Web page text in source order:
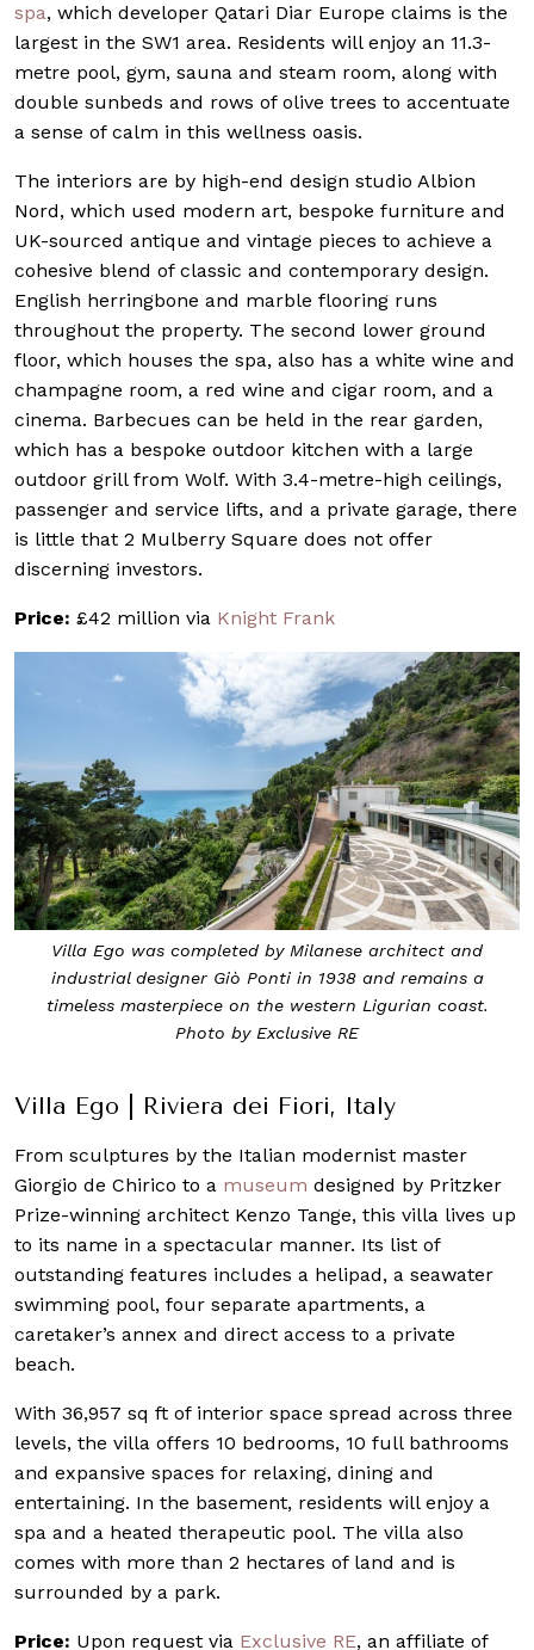
spa, which developer Qatari Diar Europe claims is the
largest in the SW1 area. Residents will enjoy an 11.3-
metre pool, gym, sauna and steam room, along with
double sunbeds and rows of olive trees to accentuate
a sense of calm in this wellness oasis.
The interiors are by high-end design studio Albion
Nord, which used modern art, bespoke furniture and
UK-sourced antique and vintage pieces to achieve a
cohesive blend of classic and contemporary design.
English herringbone and marble flooring runs
throughout the property. The second lower ground
floor, which houses the spa, also has a white wine and
champagne room, a red wine and cigar room, and a
cinema. Barbecues can be held in the rear garden,
which has a bespoke outdoor kitchen with a large
outdoor grill from Wolf. With 3.4-metre-high ceilings,
passenger and service lifts, and a private garage, there
is little that 2 Mulberry Square does not offer
discerning investors.
Price: £42 million via Knight Frank
Villa Ego was completed by Milanese architect and
industrial designer Giò Ponti in 1938 and remains a
timeless masterpiece on the western Ligurian coast.
Photo by Exclusive RE
Villa Ego | Riviera dei Fiori, Italy
From sculptures by the Italian modernist master
Giorgio de Chirico to a museum designed by Pritzker
Prize-winning architect Kenzo Tange, this villa lives up
to its name in a spectacular manner. Its list of
outstanding features includes a helipad, a seawater
swimming pool, four separate apartments, a
caretaker’s annex and direct access to a private
beach.
With 36,957 sq ft of interior space spread across three
levels, the villa offers 10 bedrooms, 10 full bathrooms
and expansive spaces for relaxing, dining and
entertaining. In the basement, residents will enjoy a
spa and a heated therapeutic pool. The villa also
comes with more than 2 hectares of land and is
surrounded by a park.
Price: Upon request via Exclusive RE, an affiliate of